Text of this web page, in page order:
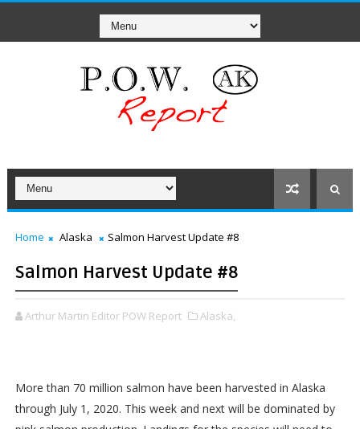
Home Alaska Salmon Harvest Update #8
Salmon Harvest Update #8
Arthur Martin Editor POW Report Alaska,
More than 70 million salmon have been harvested in Alaska
through July 1, 2020. This week and next will be dominated by